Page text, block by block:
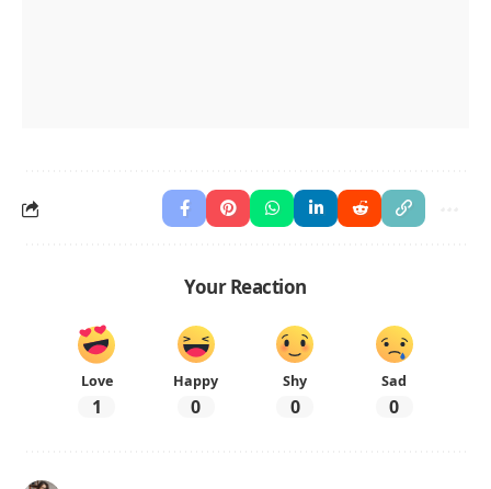
Your Reaction
Love
1
Happy
0
Shy
0
Sad
0